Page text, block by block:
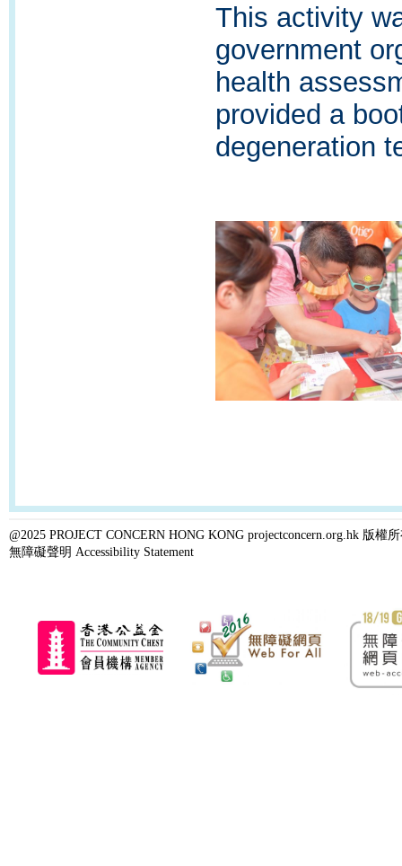
This activity
government
health
provided a
degeneration
@2025 PROJECT CONCERN HONG KONG projectconcern.org.hk 版權
無障礙聲明 Accessibility Statement